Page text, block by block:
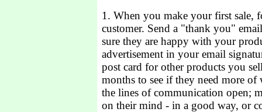
1. When you make your first sale,
customer. Send a "thank you"
sure they are happy with your
advertisement in your email
post card for other products you
months to see if they need more
the lines of communication open;
on their mind - in a good way, or